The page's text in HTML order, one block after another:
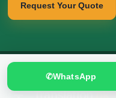
Request Your Quote
Translation.pk
✆WhatsApp